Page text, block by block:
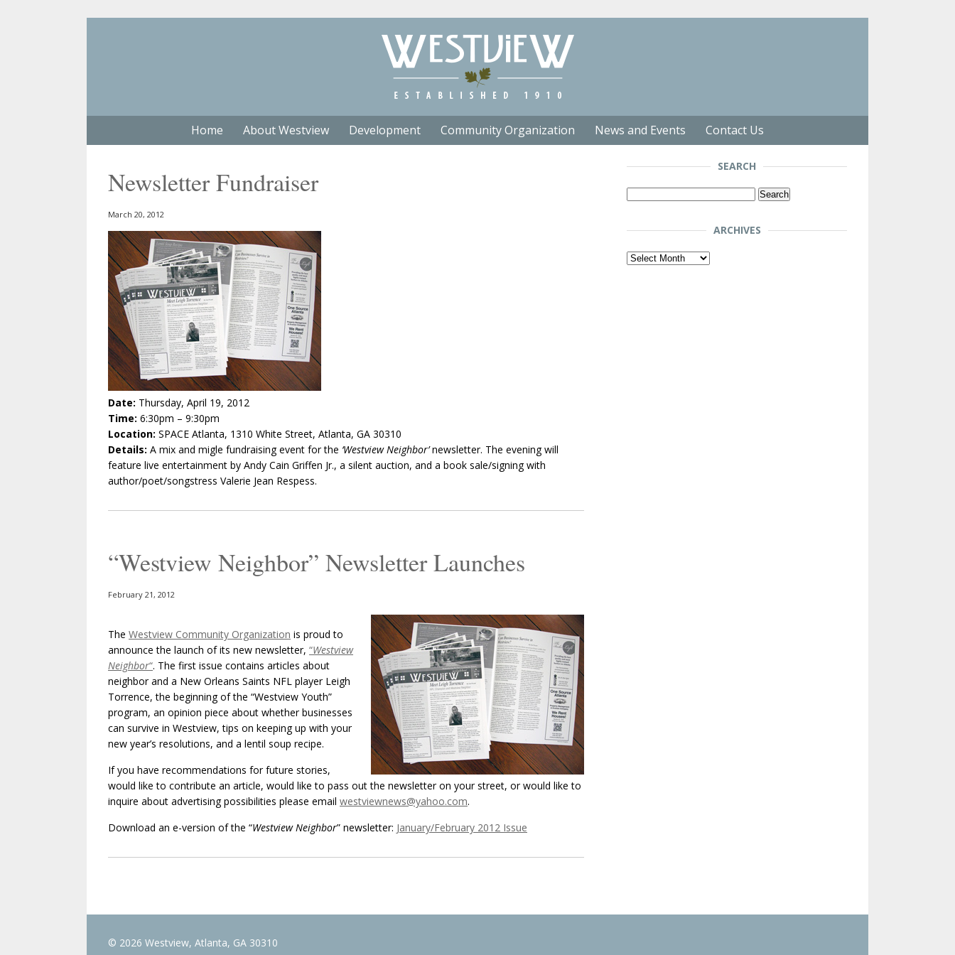
Home About Westview Development Community Organization News and Events Contact Us
Newsletter Fundraiser
March 20, 2012
Date: Thursday, April 19, 2012
Time: 6:30pm – 9:30pm
Location: SPACE Atlanta, 1310 White Street, Atlanta, GA 30310
Details: A mix and migle fundraising event for the ‘Westview Neighbor’newsletter. The evening will
feature live entertainment by Andy Cain Griffen Jr., a silent auction, and a book sale/signing with
author/poet/songstress Valerie Jean Respess.
“Westview Neighbor” Newsletter Launches
February 21, 2012
The Westview Community Organization is proud to
announce the launch of its new newsletter, “Westview
Neighbor“. The first issue contains articles about
neighbor and a New Orleans Saints NFL player Leigh
Torrence, the beginning of the “Westview Youth”
program, an opinion piece about whether businesses
can survive in Westview, tips on keeping up with your
new year’s resolutions, and a lentil soup recipe.
If you have recommendations for future stories,
would like to contribute an article, would like to pass out the newsletter on your street, or would like to
inquire about advertising possibilities please email westviewnews@yahoo.com.
Download an e-version of the “Westview Neighbor” newsletter: January/February 2012 Issue
SEARCH
Search
ARCHIVES
Archives
© 2026 Westview, Atlanta, GA 30310